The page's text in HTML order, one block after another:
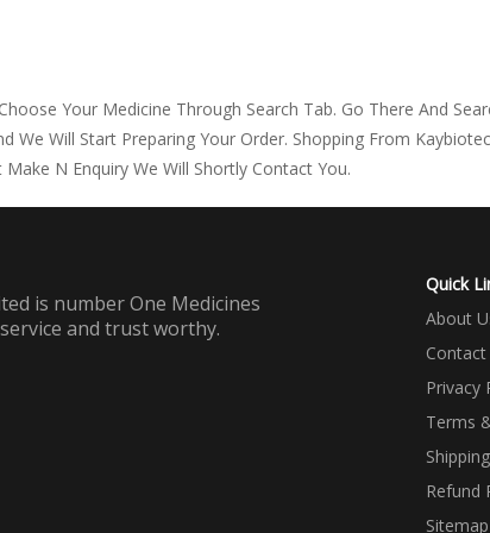
Your Medicine Through Search Tab. Go There And
Will Start Preparing Your Order. Shopping From
N Enquiry We Will Shortly Contact You.
is number One Medicines
and trust worthy.
Quick
About
Contact
Privacy
Terms
Refund
Sitemap